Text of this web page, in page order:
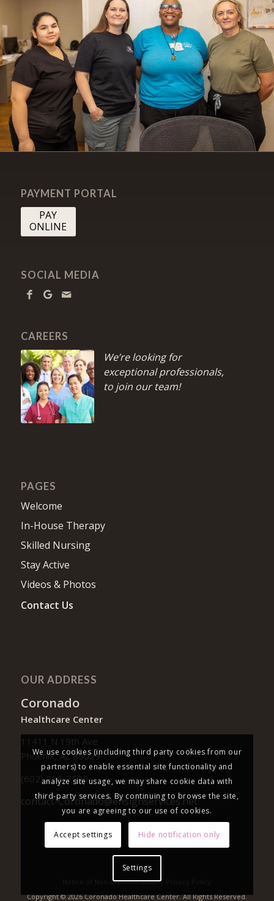
PAYMENT PORTAL
PAY
ONLINE
SOCIAL MEDIA
CAREERS
We’re looking for
exceptional professionals,
to join our team!
PAGES
Welcome
In-House Therapy
Skilled Nursing
Stay Active
Videos & Photos
Contact Us
OUR ADDRESS
Coronado
Healthcare Center
11411 N 19th Ave
Phoenix, AZ 85029
(602) 256-7500
contact-Coronado@ensignservices.net
Notice of Non-Discrimination|
Copyright © 2026 Coronado Healthcare Center. All Rights Reserved.
We use cookies (including third party cookies from our
partners) to enable essential site functionality and
analyze site usage, we may share cookie data with
third-party services. By continuing to browse the site,
you are agreeing to our use of cookies.
Accept settings Hide notification only
Settings